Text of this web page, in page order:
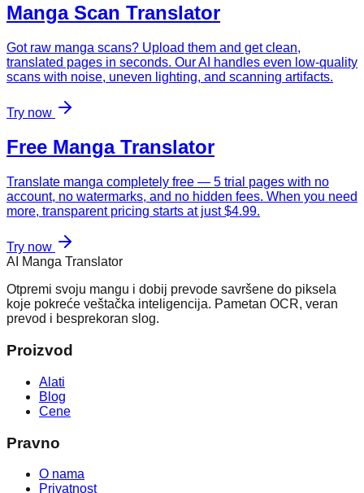
Manga Scan Translator
Got raw manga scans? Upload them and get clean,
translated pages in seconds. Our AI handles even low-quality
scans with noise, uneven lighting, and scanning artifacts.
Try now
Free Manga Translator
Translate manga completely free — 5 trial pages with no
account, no watermarks, and no hidden fees. When you need
more, transparent pricing starts at just $4.99.
Try now
AI Manga Translator
Otpremi svoju mangu i dobij prevode savršene do piksela
koje pokreće veštačka inteligencija. Pametan OCR, veran
prevod i besprekoran slog.
Proizvod
Alati
Blog
Cene
Pravno
O nama
Privatnost